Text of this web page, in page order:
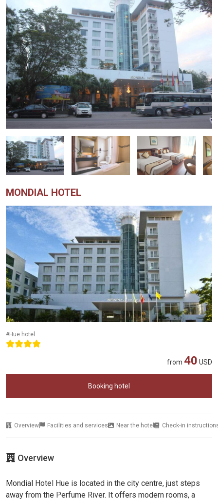
MONDIAL HOTEL
#Hue hotel
from 40 USD
Booking hotel
Overview Facilities and services Near the hotel Check-in
Overview
Mondial Hotel Hue is located in the city centre, just steps
away from the Perfume River. It offers modern rooms, a